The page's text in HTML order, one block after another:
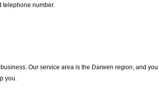
telephone number.
Our service area is the Darwen region, and
you.